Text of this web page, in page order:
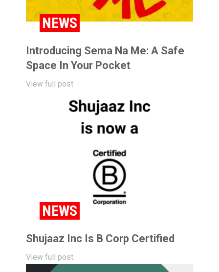
NEWS
Introducing Sema Na Me: A Safe
Space In Your Pocket
View full post
NEWS
Shujaaz Inc Is B Corp Certified
View full post